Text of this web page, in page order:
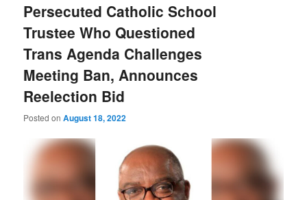
Persecuted Catholic School
Trustee Who Questioned
Trans Agenda Challenges
Meeting Ban, Announces
Reelection Bid
Posted onAugust 18, 2022